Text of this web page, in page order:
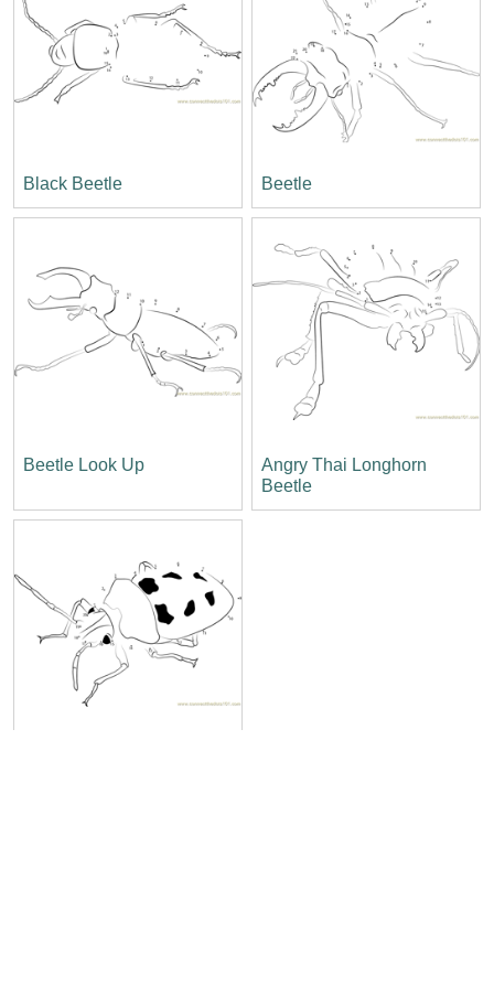
Black Beetle Beetle
Beetle Look Up
Angry Thai Longhorn
Beetle